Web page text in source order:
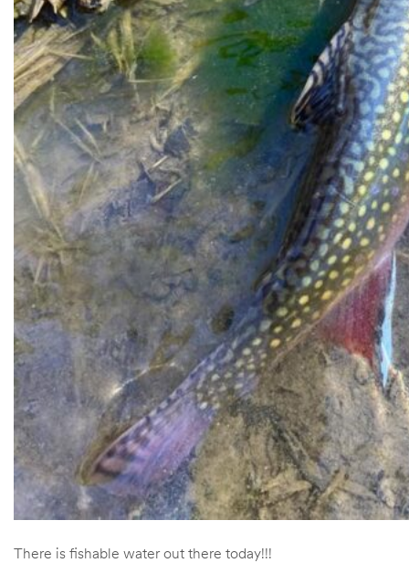
There is fishable water out there today!!!